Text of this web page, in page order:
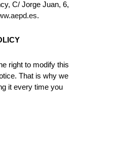
C/ Jorge Juan, 6,
.
right to modify this
That is why we
it every time you